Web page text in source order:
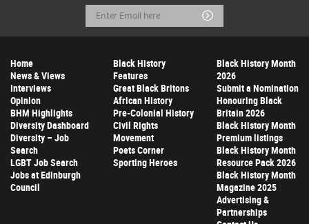
Email
Address
Submit
Home
News & Views
Interviews
Opinion
BHM Highlights
Diversity Dashboard
Diversity – Job
Search
LGBT Job Search
Jobs at Edinburgh
Council
Black History
Features
Great Black Britons
African History
Pre-Colonial History
Civil Rights
Movement
Poets Corner
Sporting Heroes
Black History Month
2026
Submit a Nomination
Honouring Black
Britain 2026
Black History Month
Premium listings
Black History Month
Resource Pack 2026
Black History Month
Magazine 2025
Advertising &
Partnerships